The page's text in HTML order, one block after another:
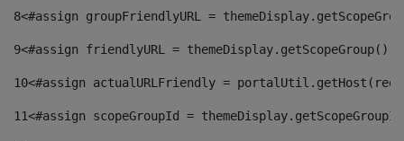
8<#assign groupFriendlyURL =
9<#assign friendlyURL =
10<#assign actualURLFriendly =
11<#assign scopeGroupId =